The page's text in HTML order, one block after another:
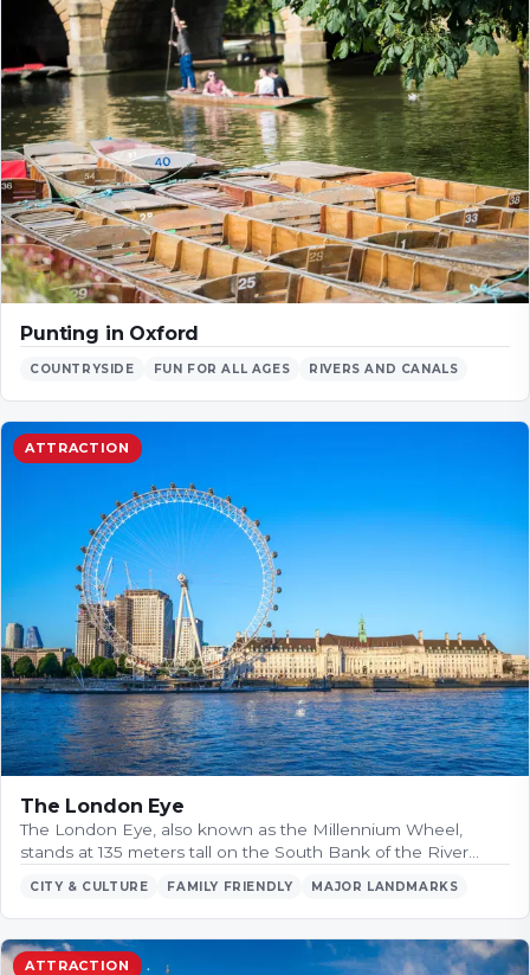
Punting in Oxford
COUNTRYSIDE FUN FOR ALL AGES RIVERS AND CANALS
ATTRACTION
The London Eye
The London Eye, also known as the Millennium Wheel,
stands at 135 meters tall on the South Bank of the River…
CITY & CULTURE FAMILY FRIENDLY MAJOR LANDMARKS
ATTRACTION